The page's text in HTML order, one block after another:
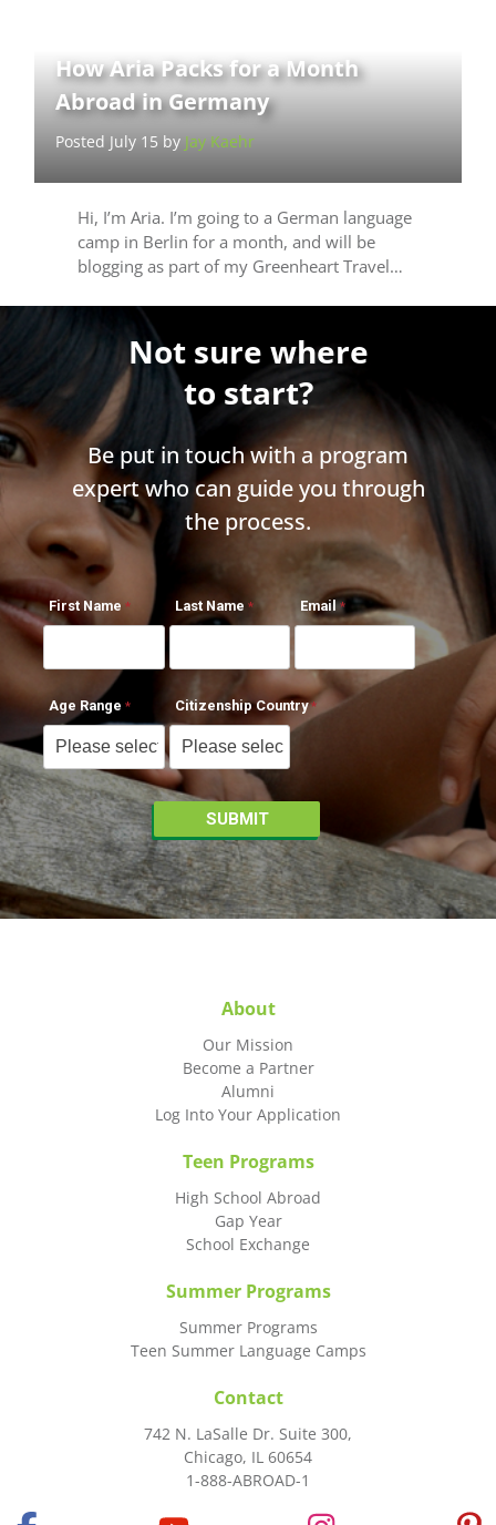
How Aria Packs for a Month
Abroad in Germany
Posted July 15 by Jay Kaehr
Hi, I’m Aria. I’m going to a German language
camp in Berlin for a month, and will be
blogging as part of my Greenheart Travel…
Not sure where
to start?
Be put in touch with a program
expert who can guide you through
the process.
First Name Last Name Email
Age Range Citizenship Country
About
Our Mission
Become a Partner
Alumni
Log Into Your Application
Teen Programs
High School Abroad
Gap Year
School Exchange
Summer Programs
Summer Programs
Teen Summer Language Camps
Contact
742 N. LaSalle Dr. Suite 300,
Chicago, IL 60654
1-888-ABROAD-1